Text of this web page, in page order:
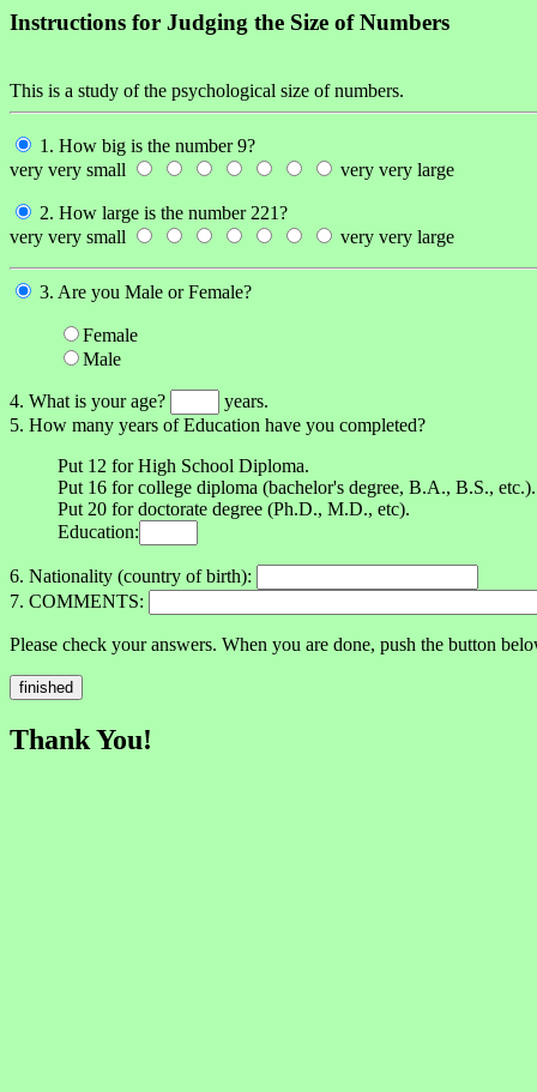
Instructions for Judging the Size of Numbers
This is a study of the psychological size of numbers.
1. How big is the number 9?
very very small
very very large
2. How large is the number 221?
very very small
very very large
3. Are you Male or Female?
Female
Male
4. What is your age?
years.
5. How many years of Education have you completed?
Put 12 for High School Diploma.
Put 16 for college diploma (bachelor's degree, B.A., B.S., etc.).
Put 20 for doctorate degree (Ph.D., M.D., etc).
Education:
6. Nationality (country of birth):
7. COMMENTS:
Please check your answers. When you are done, push the button
Thank You!